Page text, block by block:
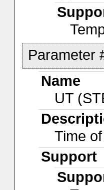
Parameter
Name
UT
Time
Support